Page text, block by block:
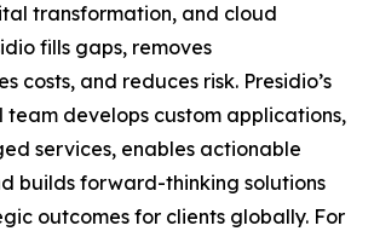
transformation, and cloud
fills gaps, removes
costs, and reduces risk. Presidio’s
team develops custom applications,
services, enables actionable
builds forward-thinking solutions
outcomes for clients globally. For